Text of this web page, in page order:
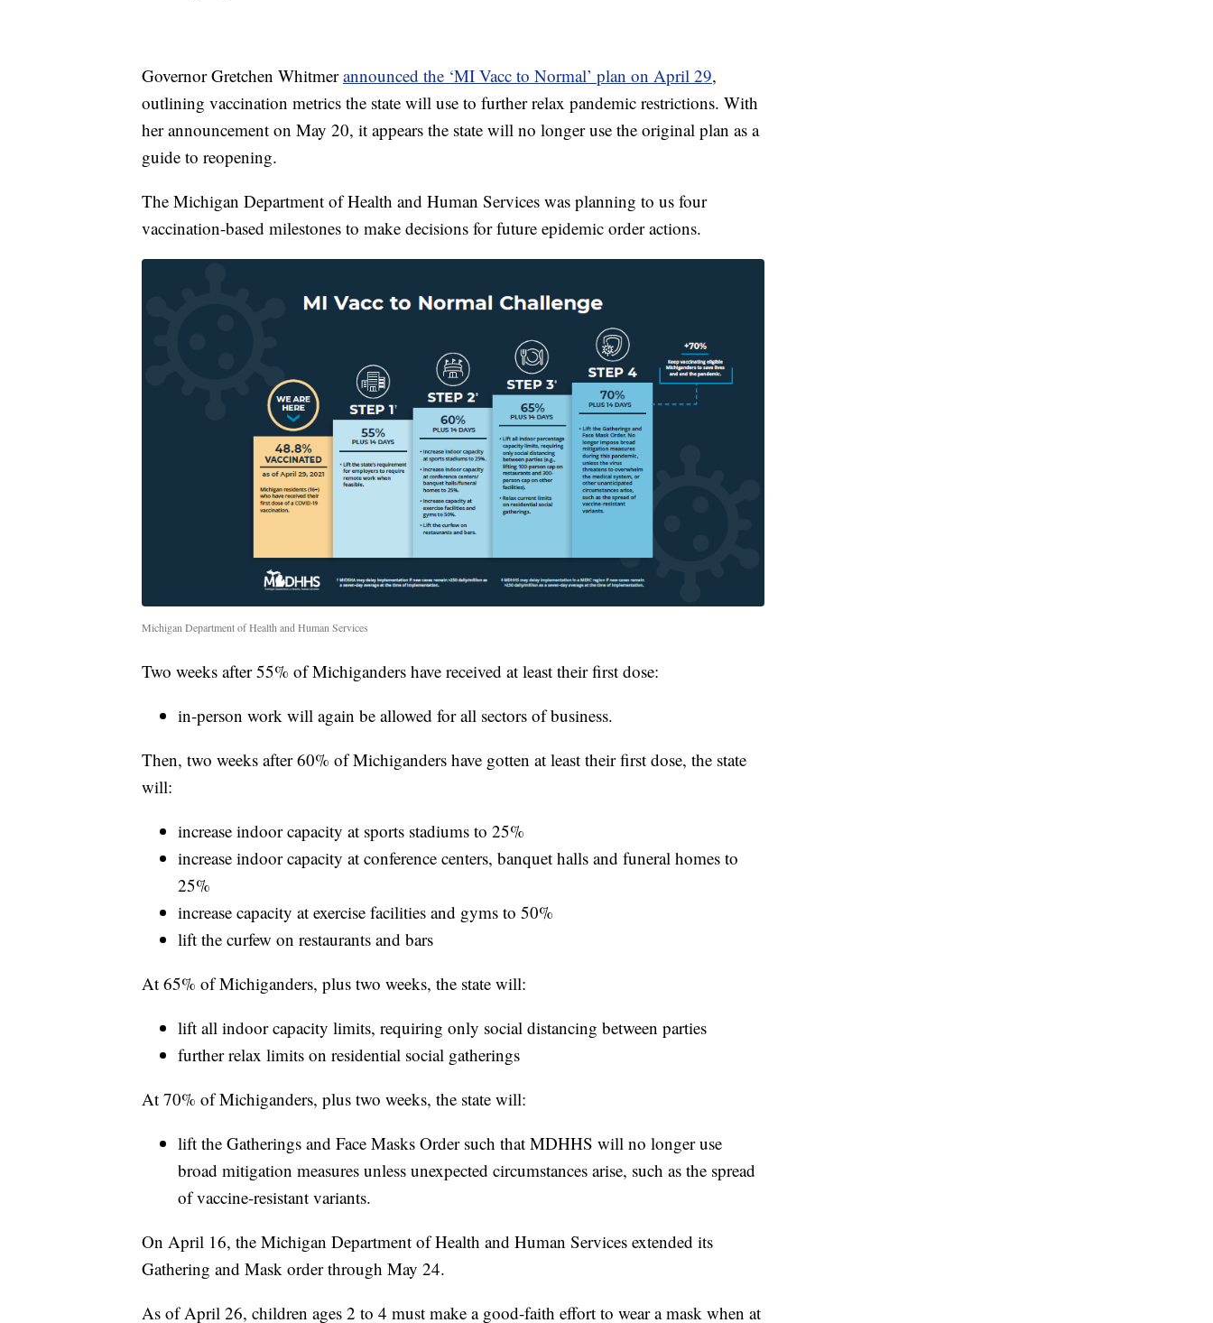
Governor Gretchen Whitmerannounced the ‘MI Vacc to Normal’ plan on April 29,
outlining vaccination metrics the state will use to further relax pandemic restrictions. With
her announcement on May 20, it appears the state will no longer use the original plan as a
guide to reopening.
The Michigan Department of Health and Human Services was planning to us four
vaccination-based milestones to make decisions for future epidemic order actions.
Michigan Department of Health and Human Services
Two weeks after 55% of Michiganders have received at least their first dose:
in-person work will again be allowed for all sectors of business.
Then, two weeks after 60% of Michiganders have gotten at least their first dose, the state
will:
increase indoor capacity at sports stadiums to 25%
increase indoor capacity at conference centers, banquet halls and funeral homes to
25%
increase capacity at exercise facilities and gyms to 50%
lift the curfew on restaurants and bars
At 65% of Michiganders, plus two weeks, the state will:
lift all indoor capacity limits, requiring only social distancing between parties
further relax limits on residential social gatherings
At 70% of Michiganders, plus two weeks, the state will:
lift the Gatherings and Face Masks Order such that MDHHS will no longer use
broad mitigation measures unless unexpected circumstances arise, such as the spread
of vaccine-resistant variants.
On April 16, the Michigan Department of Health and Human Services extended its
Gathering and Mask order through May 24.
As of April 26, children ages 2 to 4 must make a good-faith effort to wear a mask when at